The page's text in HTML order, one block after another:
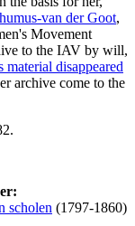
van der Goot,
Movement
to the IAV by will,
disappeared
archive come to the
scholen (1797-1860)